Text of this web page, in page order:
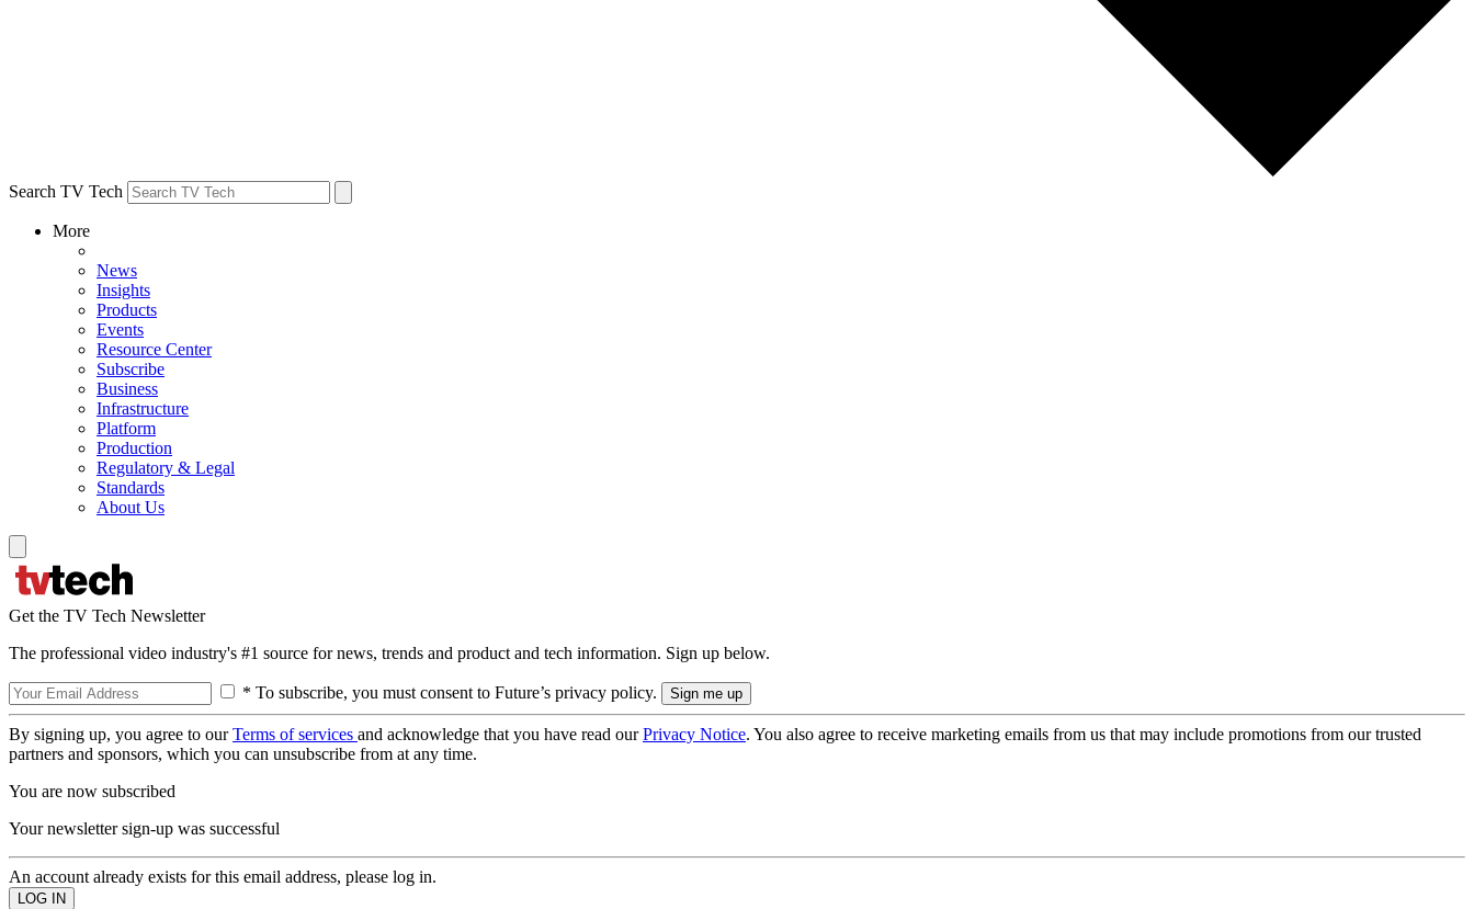
Search TV Tech
More
News
Insights
Products
Events
Resource Center
Subscribe
Business
Infrastructure
Platform
Production
Regulatory & Legal
Standards
About Us
Get the TV Tech Newsletter
The professional video industry's #1 source for news, trends and product and tech information. Sign up below.
* To subscribe, you must consent to Future’s privacy policy.
By signing up, you agree to ourTerms of services and acknowledge that you have read ourPrivacy Notice. You also agree to receive marketing emails from us that may include promotions from our trusted
partners and sponsors, which you can unsubscribe from at any time.
You are now subscribed
Your newsletter sign-up was successful
An account already exists for this email address, please log in.